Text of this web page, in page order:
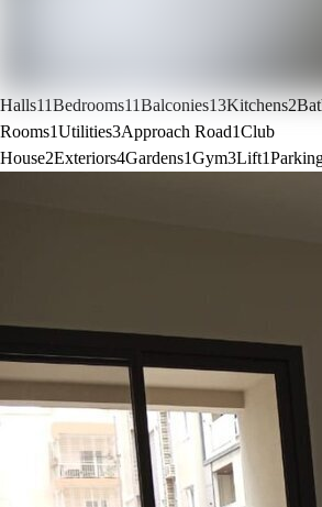
Halls11Bedrooms11Balconies13Kitchens2
Rooms1Utilities3Approach Road1Club
House2Exteriors4Gardens1Gym3Lift1